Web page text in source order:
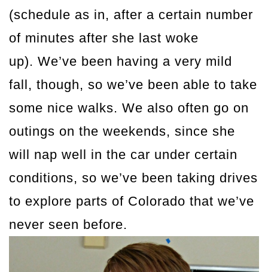
(schedule as in, after a certain number
of minutes after she last woke
up). We’ve been having a very mild
fall, though, so we’ve been able to take
some nice walks. We also often go on
outings on the weekends, since she
will nap well in the car under certain
conditions, so we’ve been taking drives
to explore parts of Colorado that we’ve
never seen before.